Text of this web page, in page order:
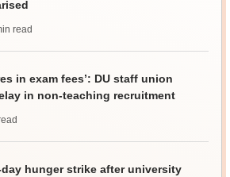
read
in exam fees’: DU staff union
in non-teaching recruitment
hunger strike after university